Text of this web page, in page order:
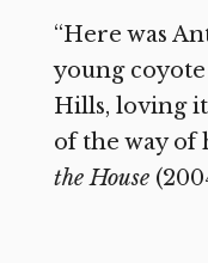
“Here was
young
Hills, loving
of the way of
the House